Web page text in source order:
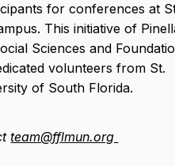
for conferences at
This initiative of
Sciences and
volunteers from St.
of South Florida.
team@fflmun.org